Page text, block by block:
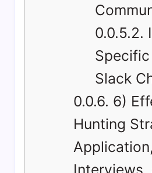
0.0.5.2.
Slack
0.0.6. 6)
Hunting
Application,
Interviews,